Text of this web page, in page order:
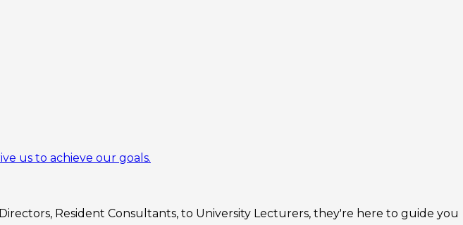
us to achieve our goals.
Resident Consultants, to University Lecturers, they're here to guide you